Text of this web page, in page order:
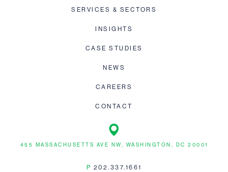
455 MASSACHUSETTS AVE NW, WASHINGTON, DC 20001
SERVICES & SECTORS
INSIGHTS
CASE STUDIES
NEWS
CAREERS
CONTACT
P 202.337.1661